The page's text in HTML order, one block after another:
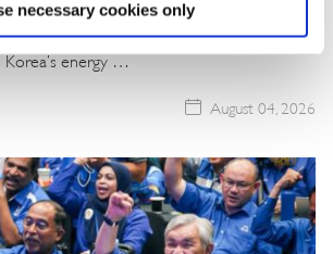
necessary cookies only
energy …
August 04, 2026